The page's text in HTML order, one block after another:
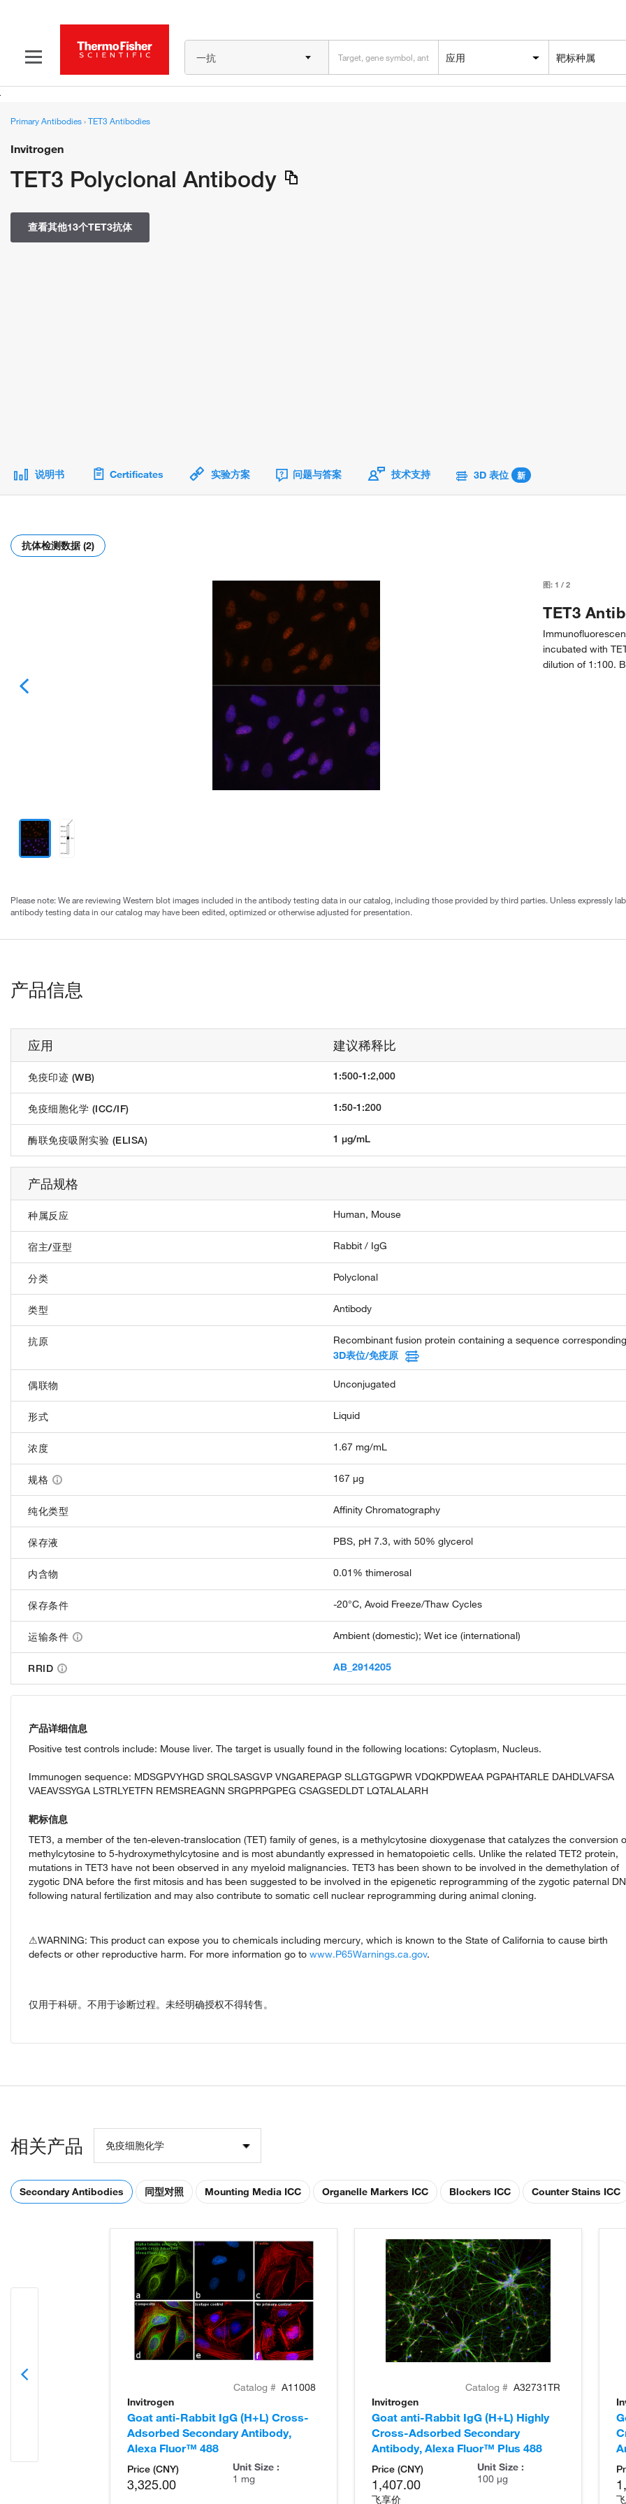
一抗 应用 靶标种属
Primary Antibodies›TET3 Antibodies
Invitrogen
TET3 Polyclonal Antibody
查看其他13个TET3抗体
说明书 Certificates 实验方案 问题与答案 技术支持 3D 表位 新
抗体检测数据 (2)
图:1 /2
TET3
incubated with
dilution of 1:100.
Please note: We are reviewing Western blot images included in the antibody testing data in our catalog, including those provided by third parties. Unless expressly
antibody testing data in our catalog may have been edited, optimized or otherwise adjusted for presentation.
产品信息
应用 建议稀释比
免疫印迹 (WB) 1:500-1:2,000
免疫细胞化学 (ICC/IF) 1:50-1:200
酶联免疫吸附实验 (ELISA) 1 µg/mL
产品规格
种属反应 Human, Mouse
宿主/亚型 Rabbit / IgG
分类 Polyclonal
类型 Antibody
抗原
Recombinant fusion protein containing a sequence
3D表位/免疫原
偶联物 Unconjugated
形式 Liquid
浓度 1.67 mg/mL
规格 167 µg
纯化类型 Affinity Chromatography
保存液 PBS, pH 7.3, with 50% glycerol
内含物 0.01% thimerosal
保存条件 -20°C, Avoid Freeze/Thaw Cycles
运输条件 Ambient (domestic); Wet ice (international)
RRID AB_2914205
产品详细信息
Positive test controls include: Mouse liver. The target is usually found in the following locations: Cytoplasm, Nucleus.
Immunogen sequence: MDSGPVYHGD SRQLSASGVP VNGAREPAGP SLLGTGGPWR VDQKPDWEAA PGPAHTARLE DAHDLVAFSA
VAEAVSSYGA LSTRLYETFN REMSREAGNN SRGPRPGPEG CSAGSEDLDT LQTALALARH
靶标信息
TET3, a member of the ten-eleven-translocation (TET) family of genes, is a methylcytosine dioxygenase that catalyzes the conversion
methylcytosine to 5-hydroxymethylcytosine and is most abundantly expressed in hematopoietic cells. Unlike the related TET2 protein,
mutations in TET3 have not been observed in any myeloid malignancies. TET3 has been shown to be involved in the demethylation of
zygotic DNA before the first mitosis and has been suggested to be involved in the epigenetic reprogramming of the zygotic paternal
following natural fertilization and may also contribute to somatic cell nuclear reprogramming during animal cloning.
⚠WARNING: This product can expose you to chemicals including mercury, which is known to the State of California to cause birth
defects or other reproductive harm. For more information go to www.P65Warnings.ca.gov.
仅用于科研。不用于诊断过程。未经明确授权不得转售。
相关产品 免疫细胞化学
Secondary Antibodies 同型对照 Mounting Media ICC Organelle Markers ICC Blockers ICC Counter Stains ICC
Catalog # A11008
Invitrogen
Goat anti-Rabbit IgG (H+L) Cross-
Adsorbed Secondary Antibody,
Alexa Fluor™ 488
Price (CNY)
3,325.00
Unit Size :
1 mg
Catalog # A32731TR
Invitrogen
Goat anti-Rabbit IgG (H+L) Highly
Cross-Adsorbed Secondary
Antibody, Alexa Fluor™ Plus 488
Price (CNY)
1,407.00
飞享价
Unit Size :
100 µg